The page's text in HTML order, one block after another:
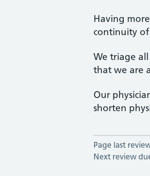
Having
continuity of
We triage
that we are
Our
shorten
Page last
Next review